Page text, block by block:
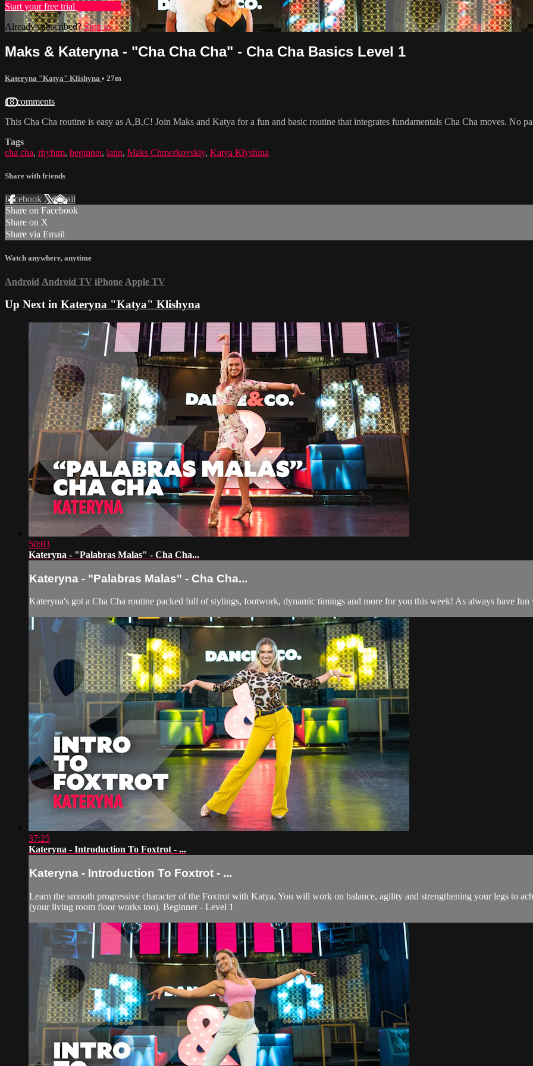
Start your free trial
Already subscribed?Sign in
Maks & Kateryna - "Cha Cha Cha" - Cha Cha Basics Level 1
Kateryna "Katya" Klishyna • 27m
18 comments
This Cha Cha routine is easy as A,B,C! Join Maks and Katya for a fun and basic routine that integrates fundamentals Cha Cha moves. No
Tags
cha cha, rhyhtm, beginner, latin, Maks Chmerkovskiy, Katya Klyshina
Share with friends
Facebook XEmail
Share on Facebook
Share on X
Share via Email
Watch anywhere, anytime
Android Android TV iPhone Apple TV
Up Next in Kateryna "Katya" Klishyna
50:03
Kateryna - "Palabras Malas" - Cha Cha...
Kateryna - "Palabras Malas" - Cha Cha...
Kateryna's got a Cha Cha routine packed full of stylings, footwork, dynamic timings and more for you this week! As always have
37:25
Kateryna - Introduction To Foxtrot - ...
Kateryna - Introduction To Foxtrot - ...
Learn the smooth progressive character of the Foxtrot with Katya. You will work on balance, agility and strengthening your legs to
(your living room floor works too). Beginner - Level 1